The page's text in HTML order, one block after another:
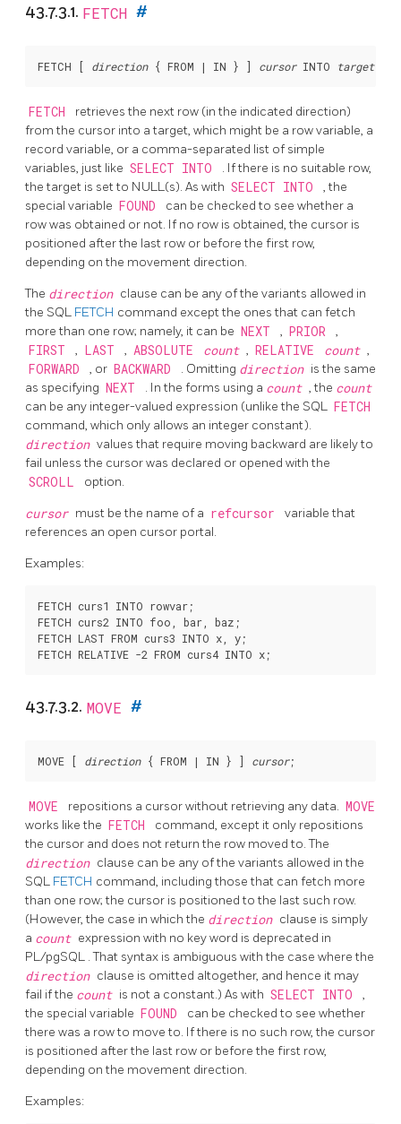
43.7.3.1. FETCH #
FETCH [ direction { FROM | IN } ] cursor INTO target
FETCH
retrieves the next row (in the indicated direction)
from the cursor into a target, which might be a row variable, a
record variable, or a comma-separated list of simple
variables, just like SELECT INTO
. If there is no suitable row,
the target is set to NULL(s). As with SELECT INTO
, the
special variable FOUND
can be checked to see whether a
row was obtained or not. If no row is obtained, the cursor is
positioned after the last row or before the first row,
depending on the movement direction.
The direction clause can be any of the variants allowed in
the SQL FETCH command except the ones that can fetch
more than one row; namely, it can be NEXT , PRIOR ,
FIRST , LAST , ABSOLUTE count , RELATIVE count ,
FORWARD , or BACKWARD . Omitting direction is the same
as specifying NEXT . In the forms using a count , the count
can be any integer-valued expression (unlike the SQL FETCH
command, which only allows an integer constant).
direction values that require moving backward are likely to
fail unless the cursor was declared or opened with the
SCROLL option.
cursor must be the name of a refcursor
variable that
references an open cursor portal.
Examples:
FETCH curs1 INTO rowvar;
FETCH curs2 INTO foo, bar, baz;
FETCH LAST FROM curs3 INTO x, y;
43.7.3.2. MOVE #
MOVE [ direction { FROM | IN } ] cursor
MOVE repositions a cursor without retrieving any data. MOVE
works like the FETCH
command, except it only repositions
the cursor and does not return the row moved to. The
direction clause can be any of the variants allowed in the
SQL FETCH command, including those that can fetch more
than one row; the cursor is positioned to the last such row.
(However, the case in which the direction clause is simply
a count expression with no key word is deprecated in
PL/pgSQL . That syntax is ambiguous with the case where the
direction clause is omitted altogether, and hence it may
fail if the count is not a constant.) As with SELECT INTO
,
the special variable FOUND
can be checked to see whether
there was a row to move to. If there is no such row, the cursor
is positioned after the last row or before the first row,
depending on the movement direction.
Examples: